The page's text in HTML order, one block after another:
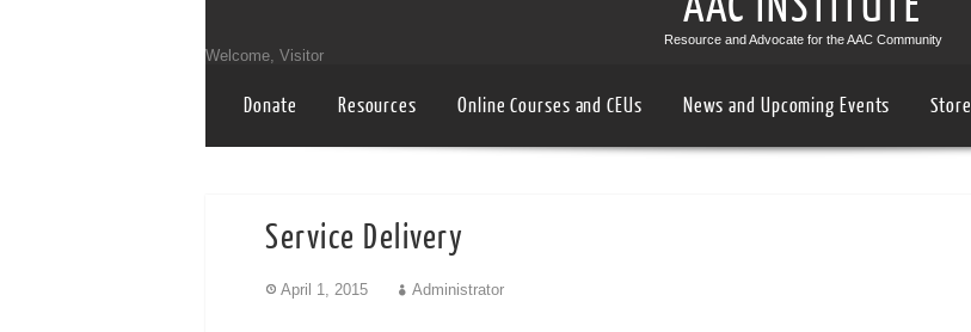
Resource and Advocate for the AAC Community
Welcome, Visitor
Donate Resources Online Courses and CEUs News and Upcoming Events Store
Service Delivery
April 1, 2015 Administrator